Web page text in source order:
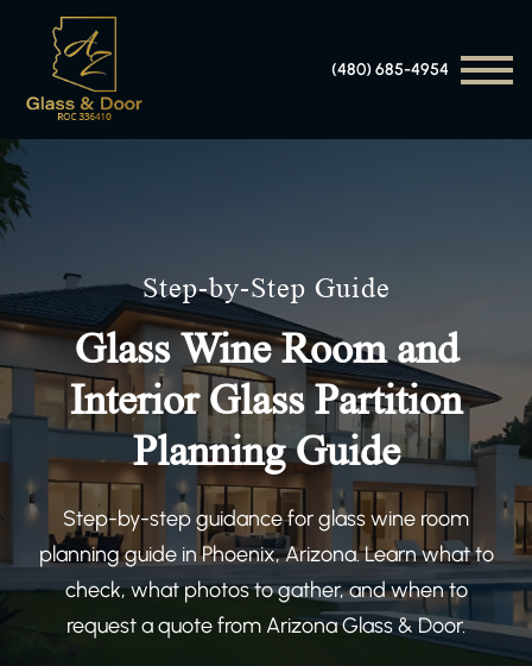
(480) 685-4954
Step-by-Step Guide
Glass Wine Room and
Interior Glass Partition
Planning Guide
Step-by-step guidance for glass wine room
planning guide in Phoenix, Arizona. Learn what to
check, what photos to gather, and when to
request a quote from Arizona Glass & Door.